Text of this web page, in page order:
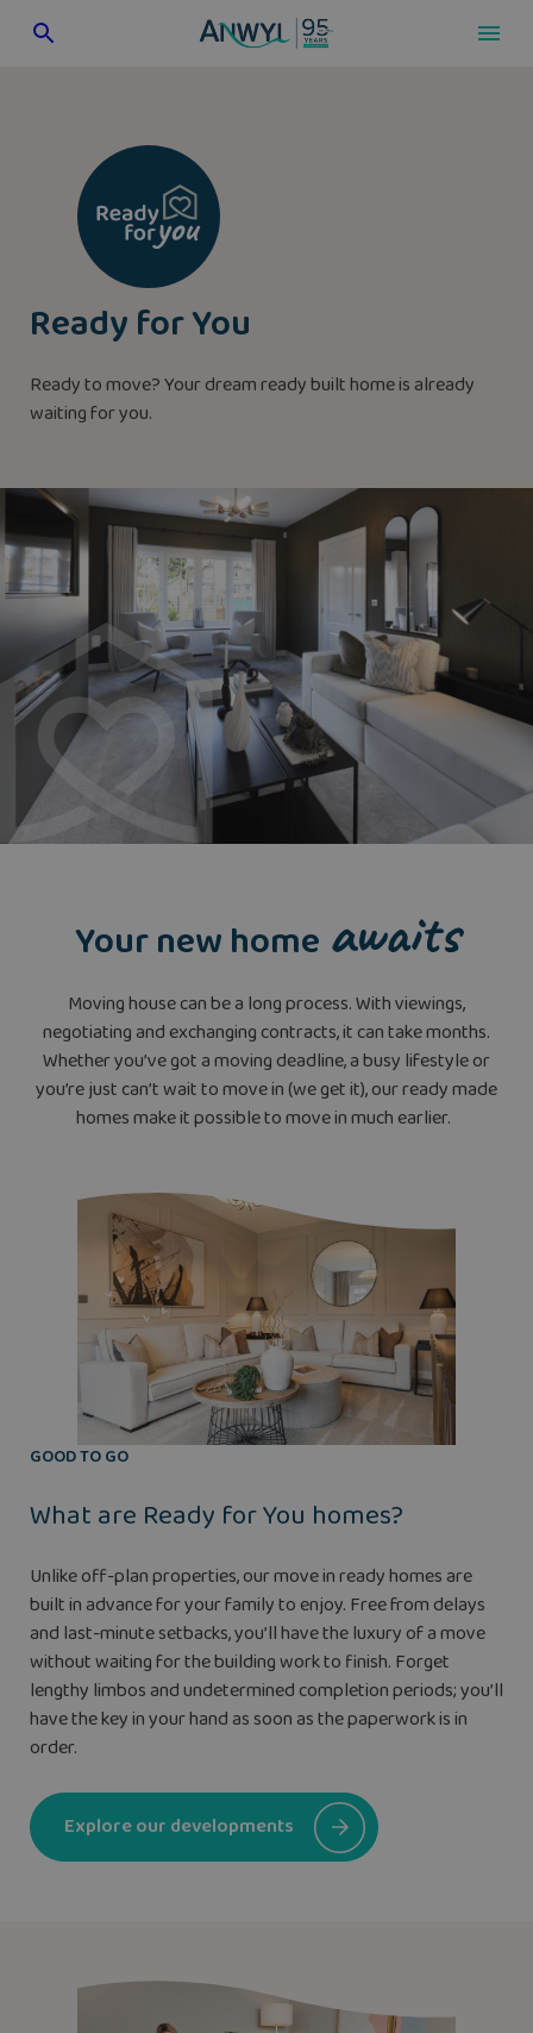
Ready for You
Ready to move? Your dream ready built home is already
waiting for you.
Your new home awaits
Moving house can be a long process. With viewings,
negotiating and exchanging contracts, it can take months.
Whether you’ve got a moving deadline, a busy lifestyle or
you’re just can’t wait to move in (we get it), our ready made
homes make it possible to move in much earlier.
GOOD TO GO
What are Ready for You homes?
Unlike off-plan properties, our move in ready homes are
built in advance for your family to enjoy. Free from delays
and last-minute setbacks, you’ll have the luxury of a move
without waiting for the building work to finish. Forget
lengthy limbos and undetermined completion periods; you’ll
have the key in your hand as soon as the paperwork is in
order.
Explore our developments